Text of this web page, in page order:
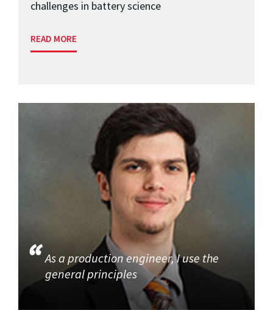
challenges in battery science
READ MORE
As a production engineer, I use the
general principles